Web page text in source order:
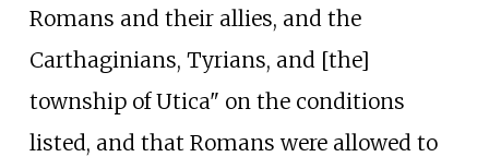
Romans and their allies, and the
Carthaginians, Tyrians, and [the]
township of Utica" on the conditions
listed, and that Romans were allowed to